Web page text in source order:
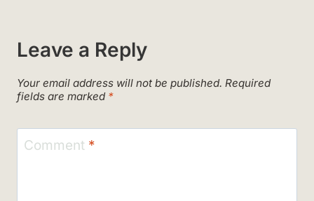
Leave a Reply
Your email address will not be published. Required
fields are marked *
Comment *